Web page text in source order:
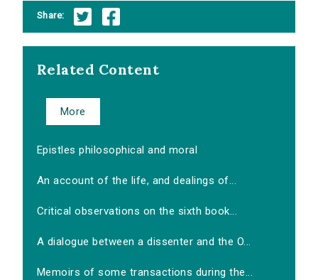
Share:
Related Content
More
Epistles philosophical and moral
An account of the life, and dealings of...
Critical observations on the sixth book...
A dialogue between a dissenter and the O...
Memoirs of some transactions during the...